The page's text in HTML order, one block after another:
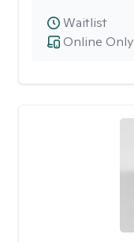
Online Only
Waitlist